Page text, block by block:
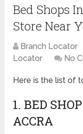
Bed Shops
Store Near
Branch Locator
Locator
No
Here is the list of
1. BED
ACCRA